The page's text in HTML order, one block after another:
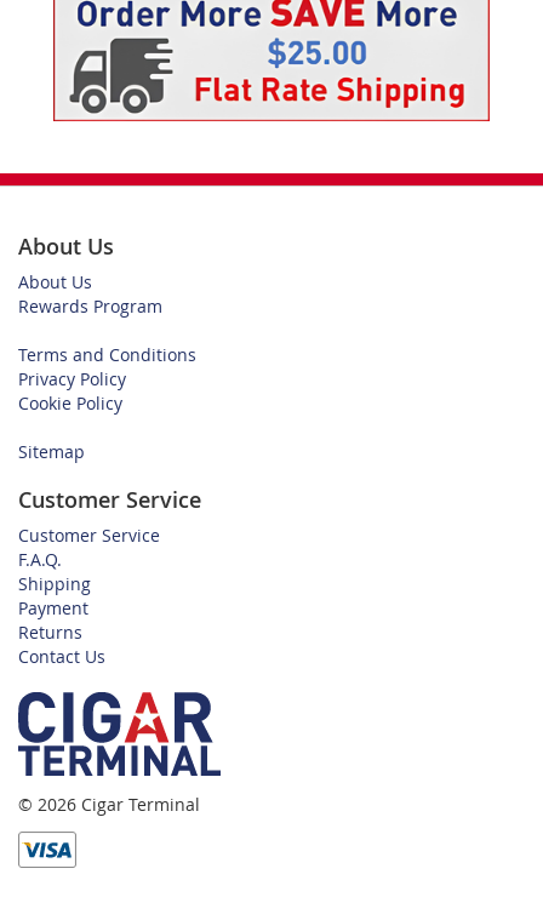
About Us
About Us
Rewards Program
Terms and Conditions
Privacy Policy
Cookie Policy
Sitemap
Customer Service
Customer Service
F.A.Q.
Shipping
Payment
Returns
Contact Us
© 2026 Cigar Terminal